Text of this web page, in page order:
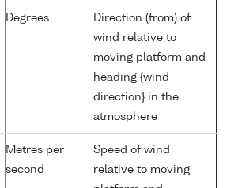
Degrees
Direction (from) of
wind relative to
moving platform and
heading {wind
direction} in the
atmosphere
Metres per
second
Speed of wind
relative to moving